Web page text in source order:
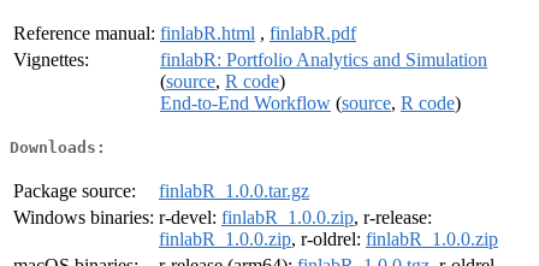
Reference manual: finlabR.html , finlabR.pdf
Vignettes:
finlabR: Portfolio Analytics and Simulation
(source, R code)
End-to-End Workflow (source, R code)
Downloads:
Package source:
finlabR_1.0.0.tar.gz
Windows binaries: r-devel: finlabR_1.0.0.zip, r-release:
finlabR_1.0.0.zip, r-oldrel: finlabR_1.0.0.zip